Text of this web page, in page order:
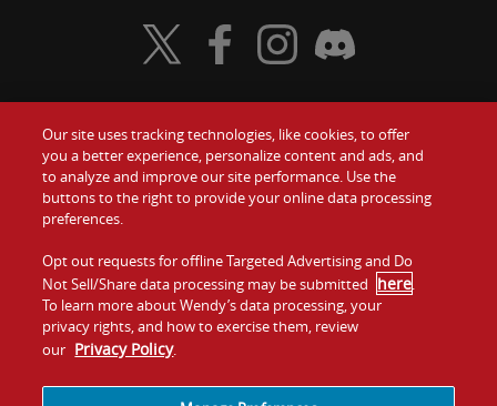
Food
Values
Company
Jobs
Gift Cards
Contact Us
Investors
Franchising
Visit Wendy's Twitter
Visit Wendy's Facebook
Visit Wendy's Instagram
Visit Wendy's Discord
Our site uses tracking technologies, like cookies, to offer
you a better experience, personalize content and ads, and
to analyze and improve our site performance. Use the
buttons to the right to provide your online data processing
preferences.
Opt out requests for offline Targeted Advertising and Do
Not Sell/Share data processing may be submitted here.
To learn more about Wendy’s data processing, your
privacy rights, and how to exercise them, review
our Privacy Policy.